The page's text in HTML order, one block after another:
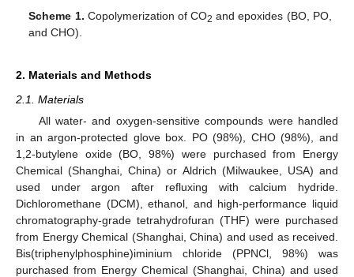
Scheme 1. Copolymerization of CO2 and epoxides (BO, PO,
and CHO).
2. Materials and Methods
2.1. Materials
All water- and oxygen-sensitive compounds were handled
in an argon-protected glove box. PO (98%), CHO (98%), and
1,2-butylene oxide (BO, 98%) were purchased from Energy
Chemical (Shanghai, China) or Aldrich (Milwaukee, USA) and
used under argon after refluxing with calcium hydride.
Dichloromethane (DCM), ethanol, and high-performance liquid
chromatography-grade tetrahydrofuran (THF) were purchased
from Energy Chemical (Shanghai, China) and used as received.
Bis(triphenylphosphine)iminium chloride (PPNCl, 98%) was
purchased from Energy Chemical (Shanghai, China) and used